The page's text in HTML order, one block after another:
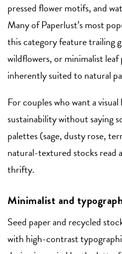
pressed flower motifs, and
Many of Paperlust’s most
this category feature trailing
wildflowers, or minimalist
inherently suited to natural
For couples who want a
sustainability without saying
palettes (sage, dusty rose,
natural-textured stocks read
thrifty.
Minimalist and
Seed paper and recycled
with high-contrast